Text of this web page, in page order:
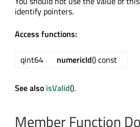
identify pointers.
Access functions:
qint64 numericId() const
See also isValid().
Member Function